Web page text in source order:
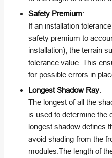
Safety Premium:
If an installation
safety premium to
installation), the terrain
tolerance value. This
for possible errors in
Longest Shadow Ray:
The longest of all the
is used to determine the
longest shadow defines
avoid shading from the
modules.The length of